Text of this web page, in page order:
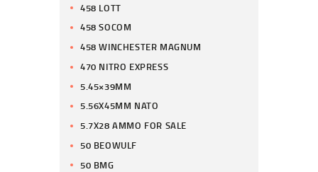
458 LOTT
458 SOCOM
458 WINCHESTER MAGNUM
470 NITRO EXPRESS
5.45×39MM
5.56X45MM NATO
5.7X28 AMMO FOR SALE
50 BEOWULF
50 BMG